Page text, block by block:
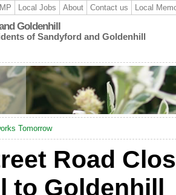
Local Jobs About Contact us Local
Goldenhill
of Sandyford and Goldenhill
Tomorrow
Road
to Goldenhill